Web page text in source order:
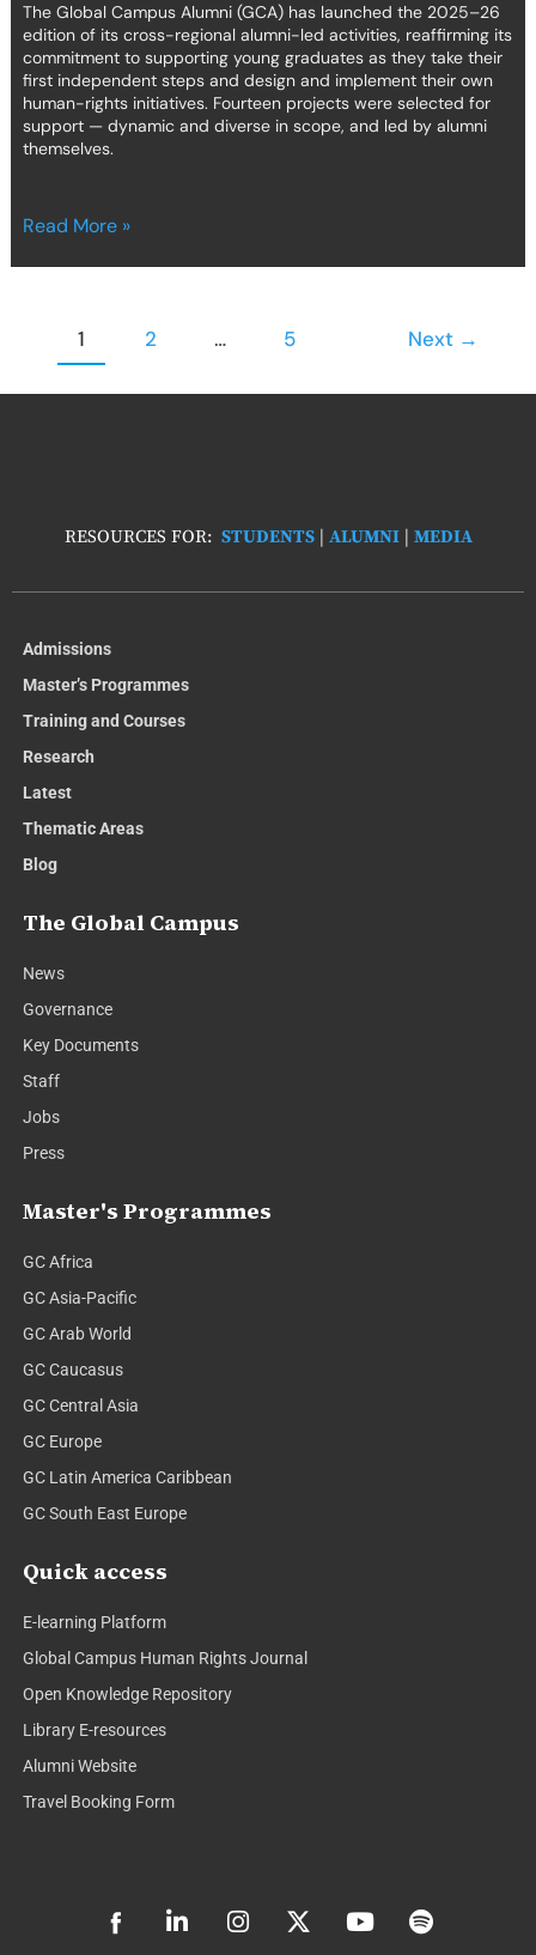
The Global Campus Alumni (GCA) has launched the 2025–26
edition of its cross-regional alumni-led activities, reaffirming its
commitment to supporting young graduates as they take their
first independent steps and design and implement their own
human-rights initiatives. Fourteen projects were selected for
support — dynamic and diverse in scope, and led by alumni
themselves.
Read More »
1 2 … 5 Next →
RESOURCES FOR: STUDENTS| ALUMNI| MEDIA
Admissions
Master’s Programmes
Training and Courses
Research
Latest
Thematic Areas
Blog
The Global Campus
News
Governance
Key Documents
Staff
Jobs
Press
Master's Programmes
GC Africa
GC Asia-Pacific
GC Arab World
GC Caucasus
GC Central Asia
GC Europe
GC Latin America Caribbean
GC South East Europe
Quick access
E-learning Platform
Global Campus Human Rights Journal
Open Knowledge Repository
Library E-resources
Alumni Website
Travel Booking Form
L
i
I
n
X
-
Y
o
S
p